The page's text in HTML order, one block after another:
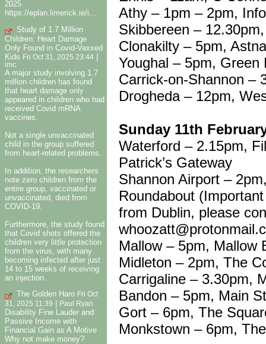
2025
https://eplan.limerick.ie/i...
Study of 1.7 Million
Children: Heart Damage
Only Found in Covid-Vaxxed
Kids Fri Oct 31, 2025 23:44 |
imc
A major study involving 1.7
million children has found
that heart damage only
appeared in children who had
received Covid mRNA
vaccines.
Not a single unvaccinated
child in the group suffered
from heart-related problems.
In addition, the researchers
note zero children from the
entire group, vaccinated or
unvaccinated, died from
COVID-19.
Furthermore, the study found
that Covid shots offered the
children very little protection
from the virus, with many
becoming infected after just
14 to 15 weeks of receiving
an injection.
The Golden Haro Fri Oct
31, 2025 11:39
Paul Ryan
Disability Fine Lauder and
Passive Income with
Financial Gain as A Motive
Why not make money?
Athy – 1pm – 2pm,
Skibbereen –
Clonakilty – 5pm,
Youghal – 5pm, Green
Carrick-on-Shannon –
Drogheda – 12pm,
Sunday 11th
Waterford – 2.15pm,
Patrick’s Gateway
Shannon Airport –
Roundabout
from Dublin, please
Mallow – 5pm, Mallow
Midleton – 2pm, The
Carrigaline – 3.30pm,
Bandon – 5pm, Main
Gort – 6pm, The
Monkstown – 6pm,